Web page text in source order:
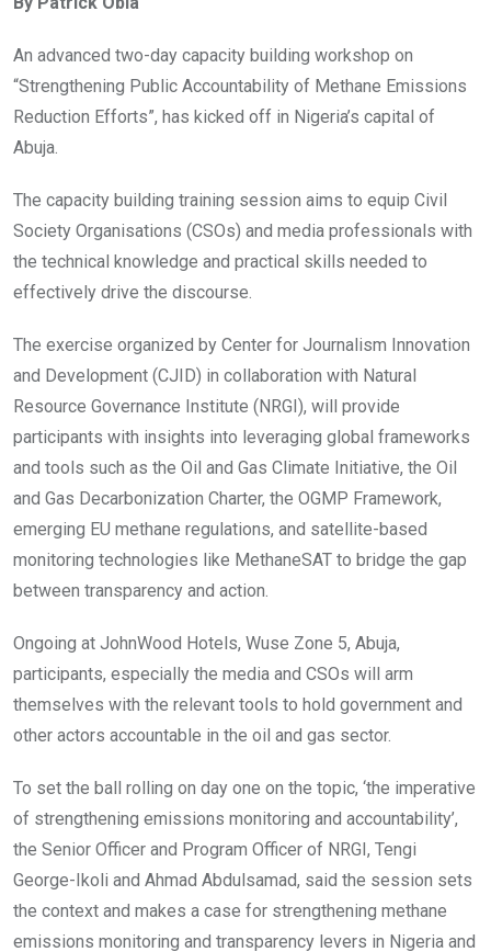
b
o
o
k
er
A
p
p
n
An advanced two-day capacity building workshop on
“Strengthening Public Accountability of Methane Emissions
Reduction Efforts”, has kicked off in Nigeria’s capital of
Abuja.
The capacity building training session aims to equip Civil
Society Organisations (CSOs) and media professionals with
the technical knowledge and practical skills needed to
effectively drive the discourse.
The exercise organized by Center for Journalism Innovation
and Development (CJID) in collaboration with Natural
Resource Governance Institute (NRGI), will provide
participants with insights into leveraging global frameworks
and tools such as the Oil and Gas Climate Initiative, the Oil
and Gas Decarbonization Charter, the OGMP Framework,
emerging EU methane regulations, and satellite-based
monitoring technologies like MethaneSAT to bridge the gap
between transparency and action.
Ongoing at JohnWood Hotels, Wuse Zone 5, Abuja,
participants, especially the media and CSOs will arm
themselves with the relevant tools to hold government and
other actors accountable in the oil and gas sector.
To set the ball rolling on day one on the topic, ‘the imperative
of strengthening emissions monitoring and accountability’,
the Senior Officer and Program Officer of NRGI, Tengi
George-Ikoli and Ahmad Abdulsamad, said the session sets
the context and makes a case for strengthening methane
emissions monitoring and transparency levers in Nigeria and